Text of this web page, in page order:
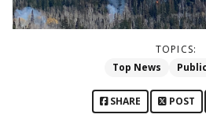
TOPICS:
Top News
SHARE POST